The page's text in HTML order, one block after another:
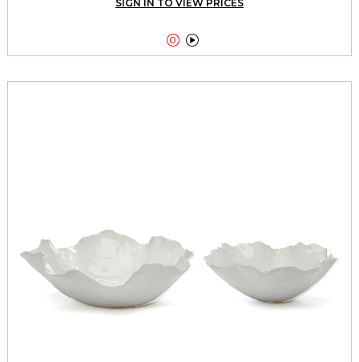
SIGN IN TO VIEW PRICES
 